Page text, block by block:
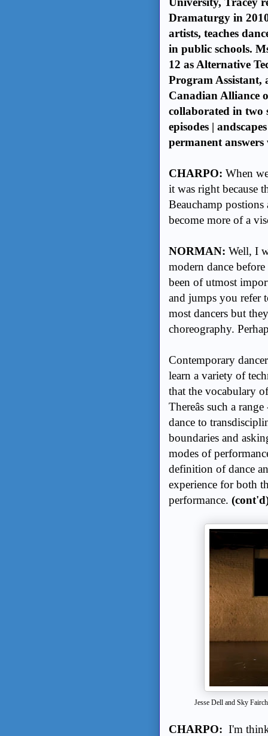
Dramaturgy in
artists, teaches
in public schools.
12 as Alternative
Program Assistant,
Canadian Alliance
collaborated in two
episodes |
permanent
CHARPO: When
it was right because
Beauchamp
become more of a
NORMAN: Well, I
modern dance
been of utmost
and jumps you refer
most dancers but
choreography.
Contemporary
learn a variety of
that the vocabulary
Thereâs such a
dance to
boundaries and
modes of
definition of dance
experience for both
performance.
Jesse Dell and Sky
CHARPO: I'm